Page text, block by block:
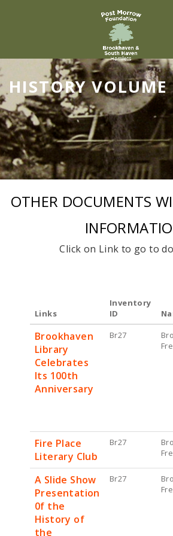
HISTORY VOLUME
OTHER DOCUMENTS
Click on Link to go to
Links
Inventory
ID
Brookhaven
Library
Celebrates
Its 100th
Anniversary
Br27
Fire Place
Literary Club
Br27
A Slide Show
Presentation
0f the
History of
the
Br27